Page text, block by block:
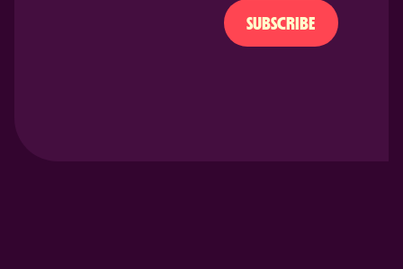
SUBSCRIBE